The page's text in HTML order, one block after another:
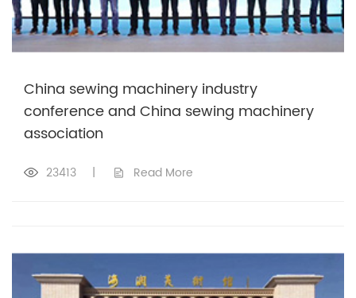
China sewing machinery industry
conference and China sewing machinery
association
23413 | Read More